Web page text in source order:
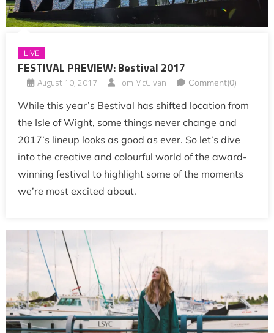
LIVE
FESTIVAL PREVIEW: Bestival 2017
August 10, 2017 Tom McGivan Comment(0)
While this year’s Bestival has shifted location from
the Isle of Wight, some things never change and
2017’s lineup looks as good as ever. So let’s dive
into the creative and colourful world of the award-
winning festival to highlight some of the moments
we’re most excited about.